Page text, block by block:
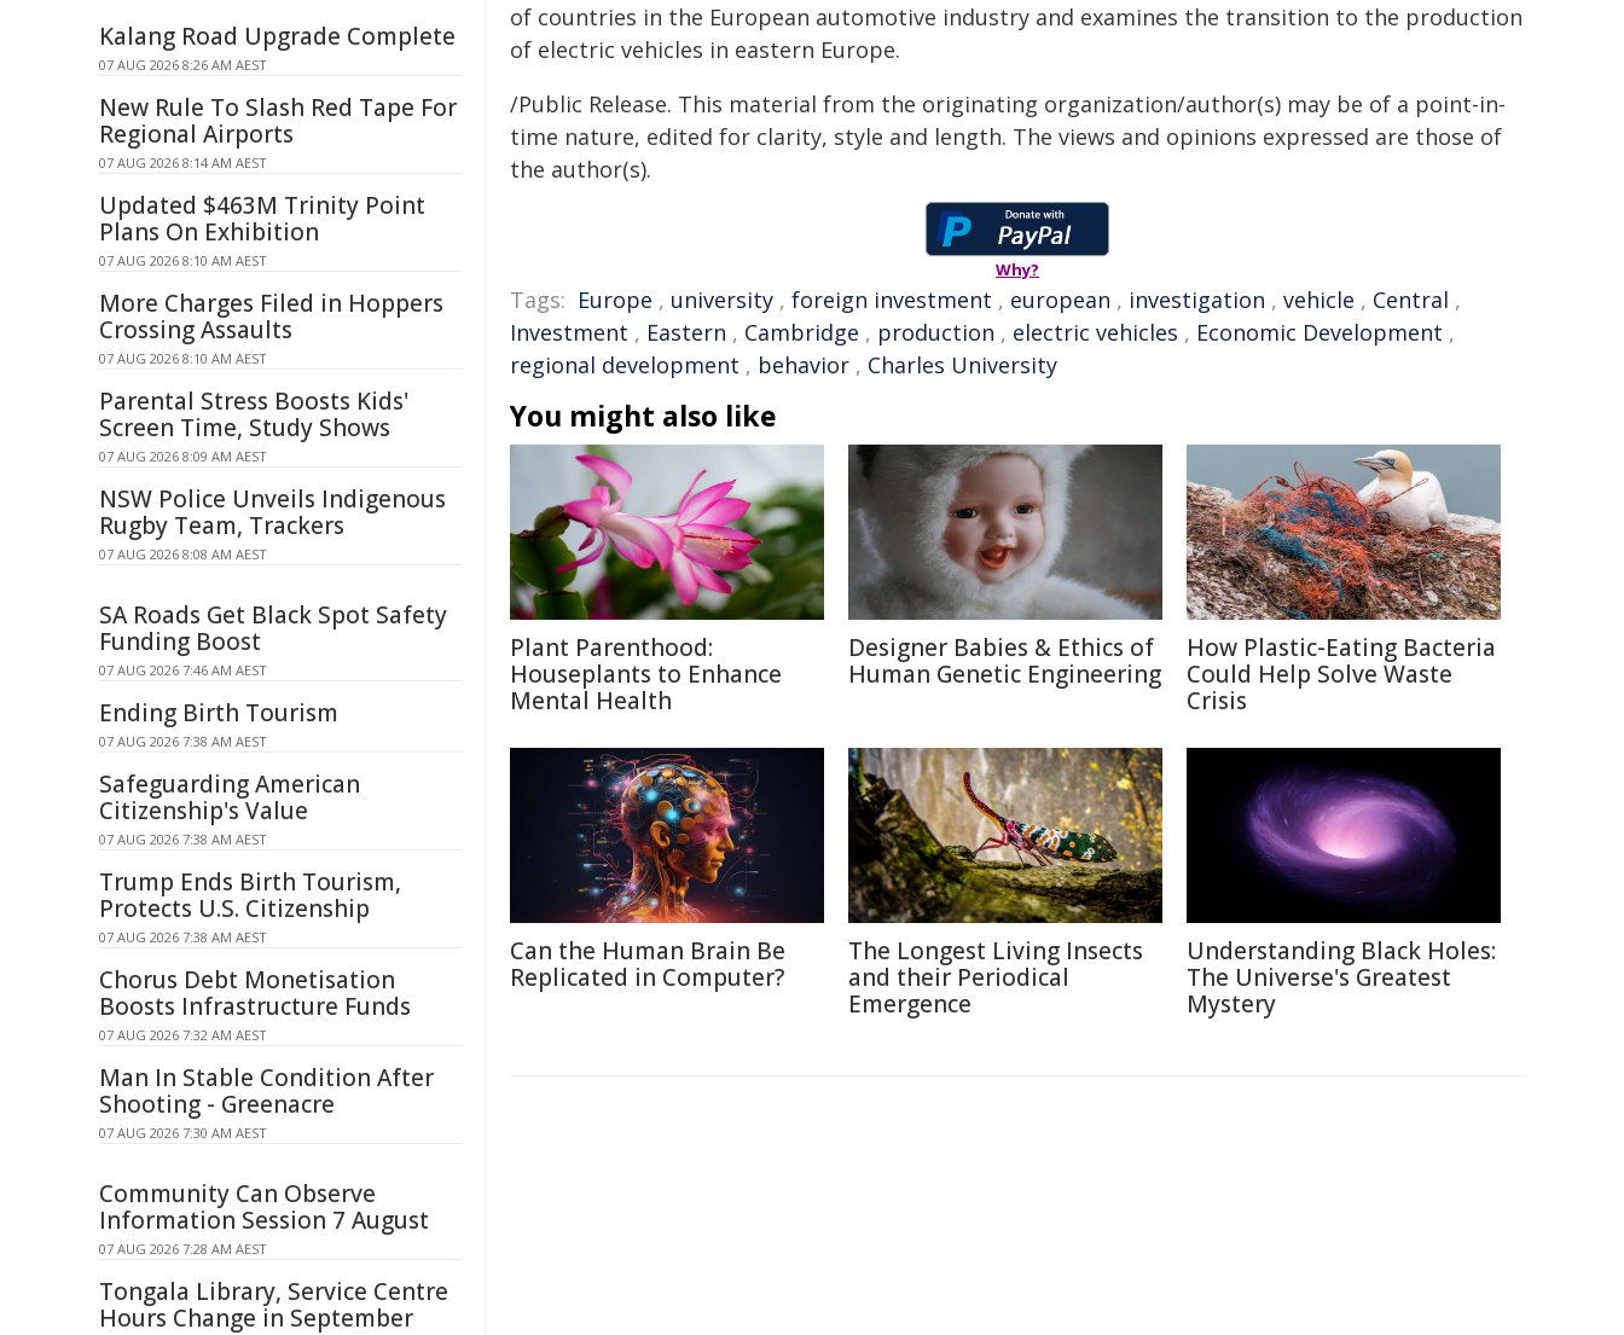
of countries in the European automotive industry and examines the transition to the production
of electric vehicles in eastern Europe.
/Public Release. This material from the originating organization/author(s) may be of a point-in-
time nature, edited for clarity, style and length. The views and opinions expressed are those of
the author(s).
Why?
Tags: Europe , university , foreign investment , european , investigation , vehicle , Central ,
Investment , Eastern , Cambridge , production , electric vehicles , Economic Development ,
regional development , behavior , Charles University
You might also like
Plant Parenthood:
Houseplants to Enhance
Mental Health
Designer Babies & Ethics of
Human Genetic Engineering
How Plastic-Eating Bacteria
Could Help Solve Waste
Crisis
Can the Human Brain Be
Replicated in Computer?
The Longest Living Insects
and their Periodical
Emergence
Understanding Black Holes:
The Universe's Greatest
Mystery
Kalang Road Upgrade Complete
07 AUG 2026 8:26 AM AEST
New Rule To Slash Red Tape For
Regional Airports
07 AUG 2026 8:14 AM AEST
Updated $463M Trinity Point
Plans On Exhibition
07 AUG 2026 8:10 AM AEST
More Charges Filed in Hoppers
Crossing Assaults
07 AUG 2026 8:10 AM AEST
Parental Stress Boosts Kids'
Screen Time, Study Shows
07 AUG 2026 8:09 AM AEST
NSW Police Unveils Indigenous
Rugby Team, Trackers
07 AUG 2026 8:08 AM AEST
SA Roads Get Black Spot Safety
Funding Boost
07 AUG 2026 7:46 AM AEST
Ending Birth Tourism
07 AUG 2026 7:38 AM AEST
Safeguarding American
Citizenship's Value
07 AUG 2026 7:38 AM AEST
Trump Ends Birth Tourism,
Protects U.S. Citizenship
07 AUG 2026 7:38 AM AEST
Chorus Debt Monetisation
Boosts Infrastructure Funds
07 AUG 2026 7:32 AM AEST
Man In Stable Condition After
Shooting - Greenacre
07 AUG 2026 7:30 AM AEST
Community Can Observe
Information Session 7 August
07 AUG 2026 7:28 AM AEST
Tongala Library, Service Centre
Hours Change in September